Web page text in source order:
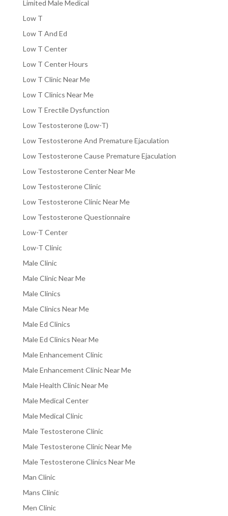
Limited Male Medical
Low T
Low T And Ed
Low T Center
Low T Center Hours
Low T Clinic Near Me
Low T Clinics Near Me
Low T Erectile Dysfunction
Low Testosterone (Low-T)
Low Testosterone And Premature Ejaculation
Low Testosterone Cause Premature Ejaculation
Low Testosterone Center Near Me
Low Testosterone Clinic
Low Testosterone Clinic Near Me
Low Testosterone Questionnaire
Low-T Center
Low-T Clinic
Male Clinic
Male Clinic Near Me
Male Clinics
Male Clinics Near Me
Male Ed Clinics
Male Ed Clinics Near Me
Male Enhancement Clinic
Male Enhancement Clinic Near Me
Male Health Clinic Near Me
Male Medical Center
Male Medical Clinic
Male Testosterone Clinic
Male Testosterone Clinic Near Me
Male Testosterone Clinics Near Me
Man Clinic
Mans Clinic
Men Clinic